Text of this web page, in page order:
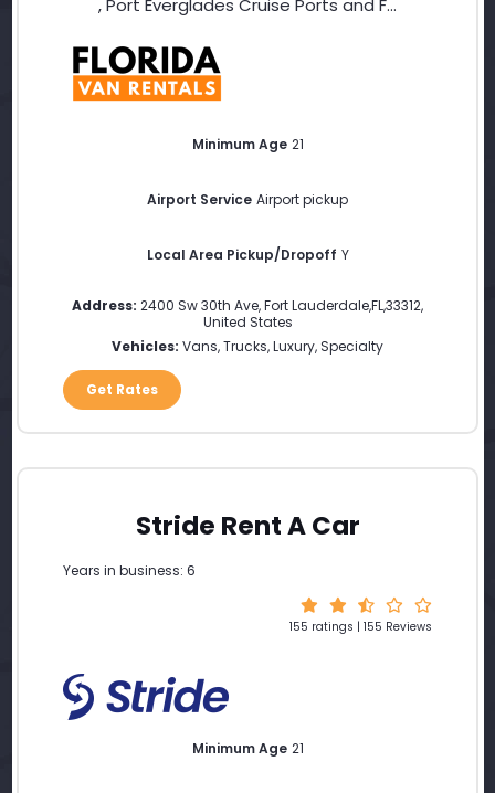
, Port Everglades Cruise Ports and F...
Minimum Age 21
Airport Service Airport pickup
Local Area Pickup/Dropoff Y
Address: 2400 Sw 30th Ave,Fort Lauderdale,FL,33312,
United States
Vehicles: Vans, Trucks, Luxury, Specialty
Get Rates
Stride Rent A Car
Years in business: 6
155 ratings | 155 Reviews
Minimum Age 21